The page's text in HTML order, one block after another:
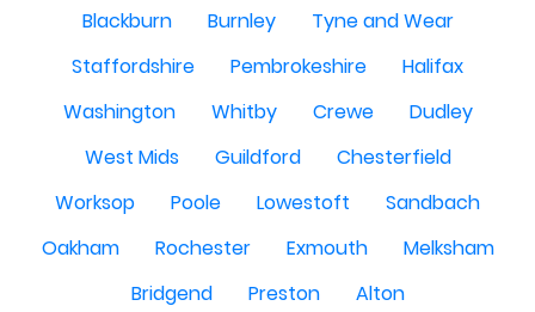
Blackburn
Burnley
Tyne and Wear
Staffordshire
Pembrokeshire
Halifax
Washington
Whitby Crewe
Dudley
West Mids
Guildford
Chesterfield
Worksop
Poole Lowestoft
Sandbach
Oakham
Rochester Exmouth
Melksham
Bridgend
Preston
Alton